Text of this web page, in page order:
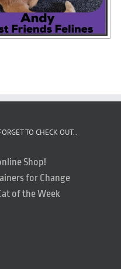
TO CHECK OUT..
Shop!
for Change
of the Week